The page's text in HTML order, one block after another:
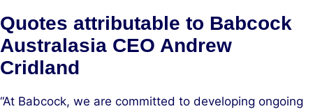
Quotes attributable to Babcock
Australasia CEO Andrew
Cridland
“At Babcock, we are committed to developing ongoing